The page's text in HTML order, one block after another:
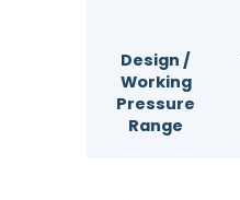
Design /
Working
Pressure
Range